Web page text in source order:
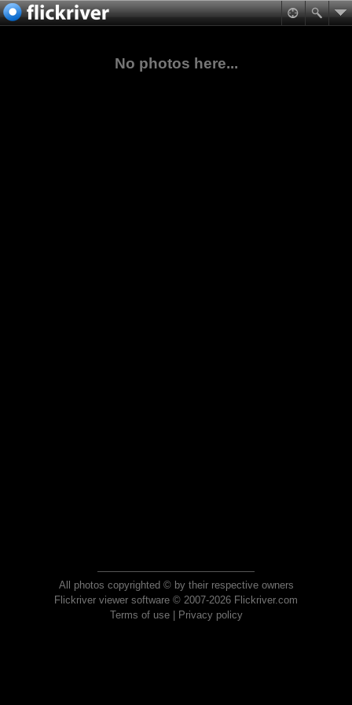
No photos here...
All photos copyrighted © by their respective owners
Flickriver viewer software © 2007-2026 Flickriver.com
Terms of use| Privacy policy